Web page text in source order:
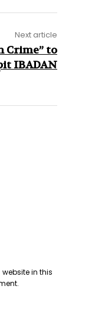
Next article
Crime” to
IBADAN
in this